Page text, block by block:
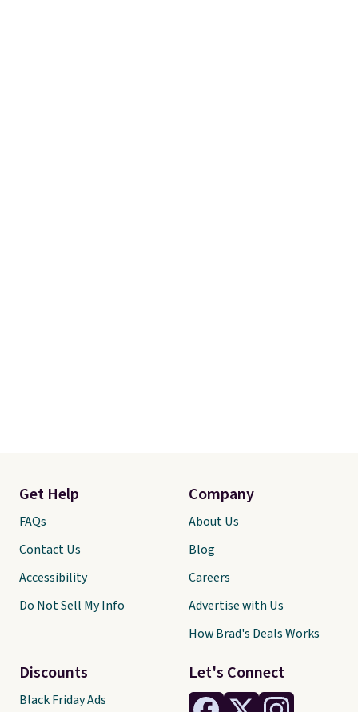
Let's Connect
Get Help
FAQs
Contact Us
Accessibility
Do Not Sell My Info
Discounts
Black Friday Ads
Company
About Us
Blog
Careers
Advertise with Us
How Brad's Deals Works